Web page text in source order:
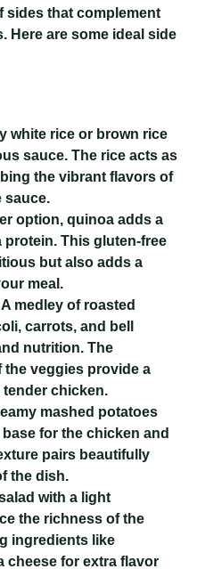
sides that complement
Here are some ideal side
white rice or brown rice
sauce. The rice acts as
the vibrant flavors of
sauce.
option, quinoa adds a
This gluten-free
but also adds a
meal.
A medley of roasted
carrots, and bell
nutrition. The
the veggies provide a
tender chicken.
mashed potatoes
for the chicken and
pairs beautifully
the dish.
with a light
the richness of the
ingredients like
cheese for extra flavor